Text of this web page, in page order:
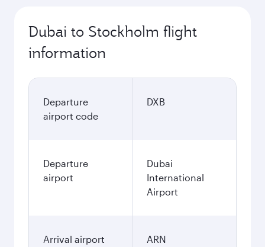
Dubai to Stockholm flight
information
Departure
airport code
DXB
Departure
airport
Dubai
International
Airport
Arrival airport
ARN